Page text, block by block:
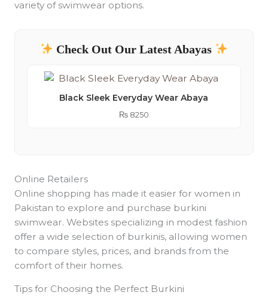
variety of swimwear options.
Check Out Our Latest Abayas
Black Sleek Everyday Wear Abaya
₨8250
Online Retailers
Online shopping has made it easier for women in
Pakistan to explore and purchase burkini
swimwear. Websites specializing in modest fashion
offer a wide selection of burkinis, allowing women
to compare styles, prices, and brands from the
comfort of their homes.
Tips for Choosing the Perfect Burkini